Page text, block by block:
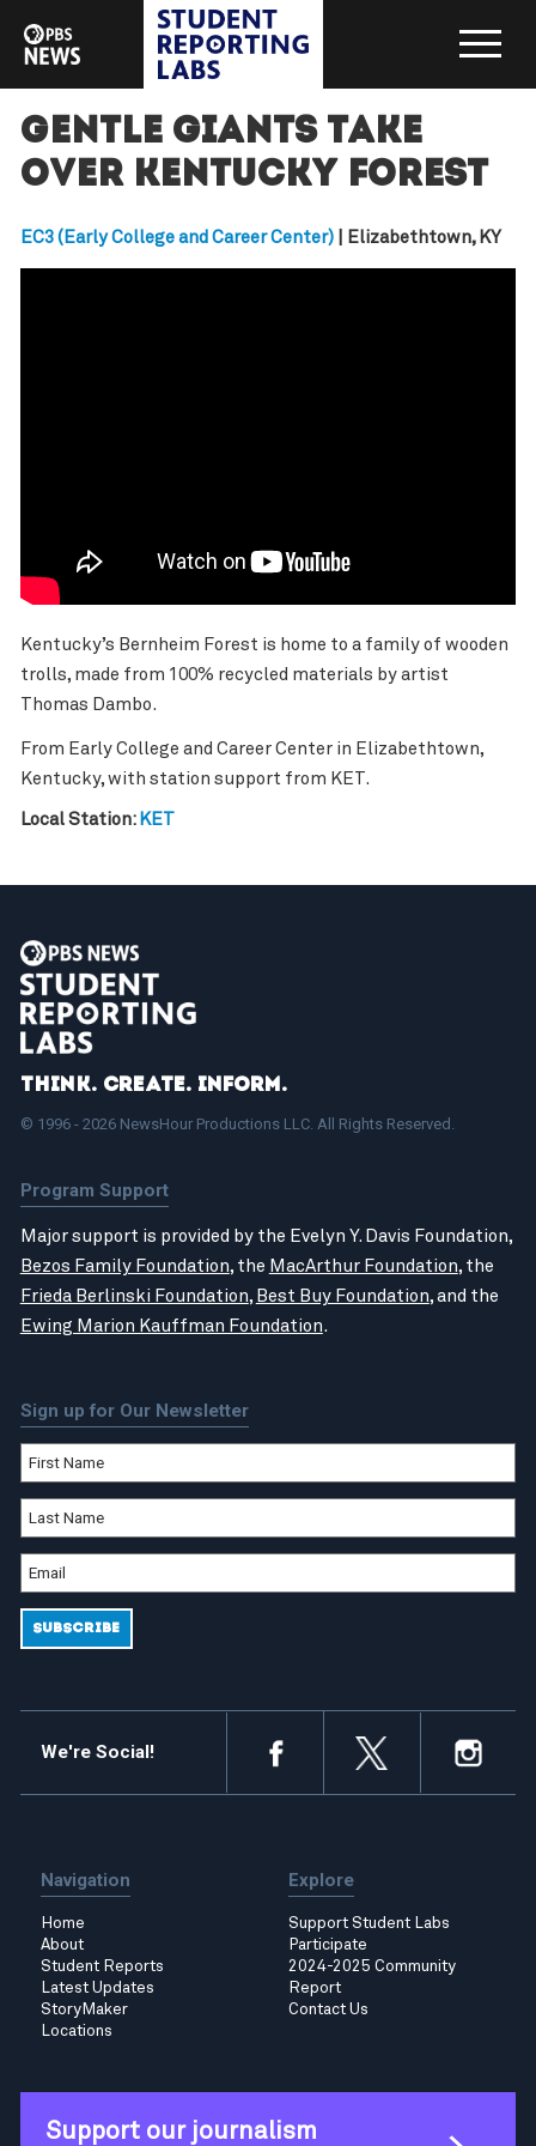
Gentle Giants take
over Kentucky forest
EC3 (Early College and Career Center)| Elizabethtown, KY
Kentucky’s Bernheim Forest is home to a family of wooden
trolls, made from 100% recycled materials by artist
Thomas Dambo.
From Early College and Career Center in Elizabethtown,
Kentucky, with station support from KET.
Local Station: KET
Think. Create. Inform.
© 1996 - 2026 NewsHour Productions LLC. All Rights Reserved.
Program Support
Major support is provided by the Evelyn Y. Davis Foundation,
Bezos Family Foundation, the MacArthur Foundation, the
Frieda Berlinski Foundation, Best Buy Foundation, and the
Ewing Marion Kauffman Foundation.
Sign up for Our Newsletter
We're Social!
Navigation
Home
About
Student Reports
Latest Updates
StoryMaker
Locations
Explore
Support Student Labs
Participate
2024-2025 Community
Report
Contact Us
Support our journalism